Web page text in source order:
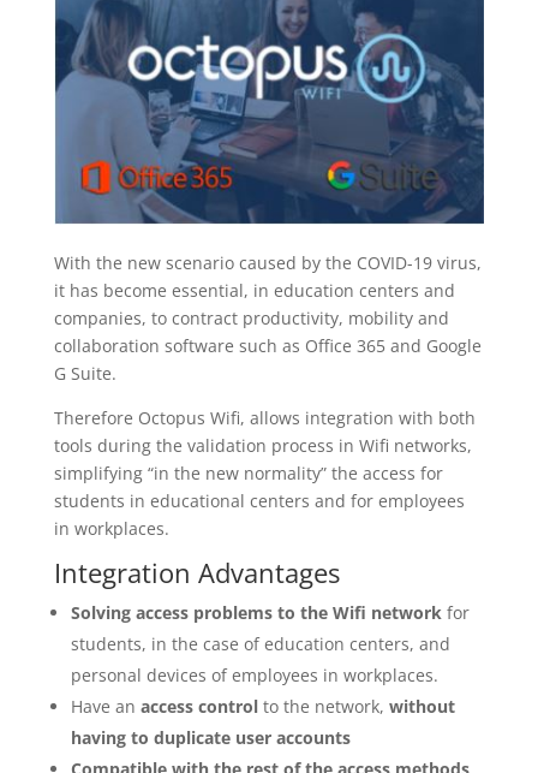
With the new scenario caused by the COVID-19 virus,
it has become essential, in education centers and
companies, to contract productivity, mobility and
collaboration software such as Office 365 and Google
G Suite.
Therefore Octopus Wifi, allows integration with both
tools during the validation process in Wifi networks,
simplifying “in the new normality” the access for
students in educational centers and for employees
in workplaces.
Integration Advantages
Solving access problems to the Wifi network for
students, in the case of education centers, and
personal devices of employees in workplaces.
Have an access controlto the network, without
having to duplicate user accounts
Compatible with the rest of the access methods